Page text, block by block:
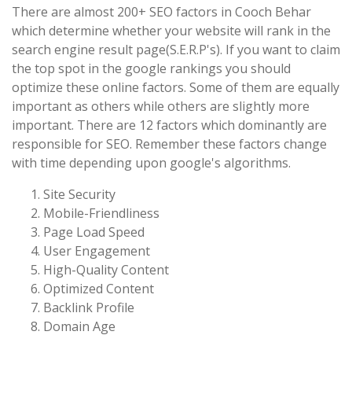
There are almost 200+ SEO factors in Cooch Behar
which determine whether your website will rank in the
search engine result page(S.E.R.P's). If you want to claim
the top spot in the google rankings you should
optimize these online factors. Some of them are equally
important as others while others are slightly more
important. There are 12 factors which dominantly are
responsible for SEO. Remember these factors change
with time depending upon google's algorithms.
Site Security
Mobile-Friendliness
Page Load Speed
User Engagement
High-Quality Content
Optimized Content
Backlink Profile
Domain Age